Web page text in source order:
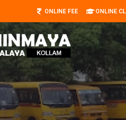
ONLINE FEE ONLINE